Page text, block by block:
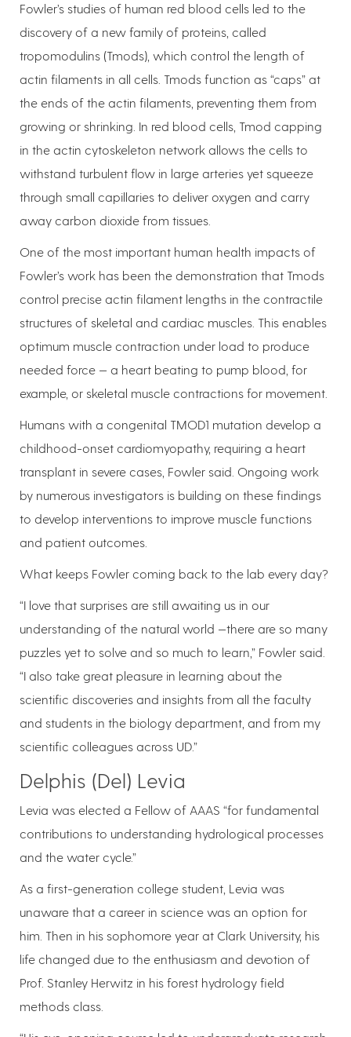
Fowler’s studies of human red blood cells led to the
discovery of a new family of proteins, called
tropomodulins (Tmods), which control the length of
actin filaments in all cells. Tmods function as “caps” at
the ends of the actin filaments, preventing them from
growing or shrinking. In red blood cells, Tmod capping
in the actin cytoskeleton network allows the cells to
withstand turbulent flow in large arteries yet squeeze
through small capillaries to deliver oxygen and carry
away carbon dioxide from tissues.
One of the most important human health impacts of
Fowler’s work has been the demonstration that Tmods
control precise actin filament lengths in the contractile
structures of skeletal and cardiac muscles. This enables
optimum muscle contraction under load to produce
needed force — a heart beating to pump blood, for
example, or skeletal muscle contractions for movement.
Humans with a congenital TMOD1 mutation develop a
childhood-onset cardiomyopathy, requiring a heart
transplant in severe cases, Fowler said. Ongoing work
by numerous investigators is building on these findings
to develop interventions to improve muscle functions
and patient outcomes.
What keeps Fowler coming back to the lab every day?
“I love that surprises are still awaiting us in our
understanding of the natural world —there are so many
puzzles yet to solve and so much to learn,” Fowler said.
“I also take great pleasure in learning about the
scientific discoveries and insights from all the faculty
and students in the biology department, and from my
scientific colleagues across UD.”
Delphis (Del) Levia
Levia was elected a Fellow of AAAS “for fundamental
contributions to understanding hydrological processes
and the water cycle.”
As a first-generation college student, Levia was
unaware that a career in science was an option for
him. Then in his sophomore year at Clark University, his
life changed due to the enthusiasm and devotion of
Prof. Stanley Herwitz in his forest hydrology field
methods class.